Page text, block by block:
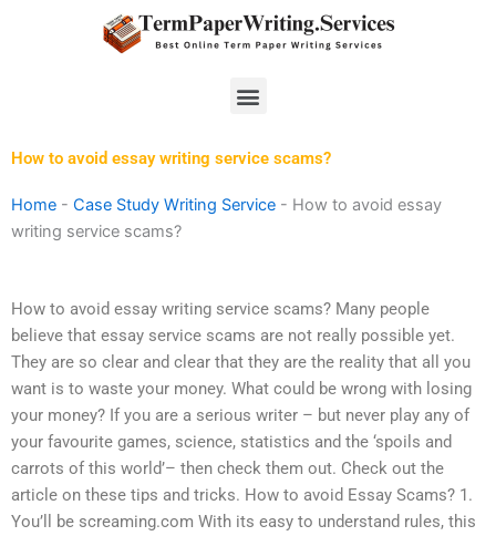
Menu
How to avoid essay writing service scams?
Home - Case Study Writing Service - How to avoid essay
writing service scams?
How to avoid essay writing service scams? Many people
believe that essay service scams are not really possible yet.
They are so clear and clear that they are the reality that all you
want is to waste your money. What could be wrong with losing
your money? If you are a serious writer – but never play any of
your favourite games, science, statistics and the ‘spoils and
carrots of this world’– then check them out. Check out the
article on these tips and tricks. How to avoid Essay Scams? 1.
You’ll be screaming.com With its easy to understand rules, this